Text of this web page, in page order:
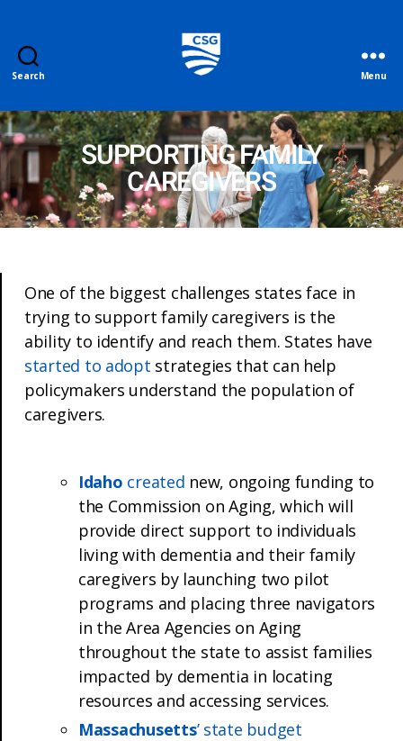
Search Menu
SUPPORTING FAMILY
CAREGIVERS
One of the biggest challenges states face in
trying to support family caregivers is the
ability to identify and reach them. States have
started to adopt strategies that can help
policymakers understand the population of
caregivers.
Idaho created new, ongoing funding to
the Commission on Aging, which will
provide direct support to individuals
living with dementia and their family
caregivers by launching two pilot
programs and placing three navigators
in the Area Agencies on Aging
throughout the state to assist families
impacted by dementia in locating
resources and accessing services.
Massachusetts’ state budget